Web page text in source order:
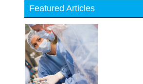
Featured Articles